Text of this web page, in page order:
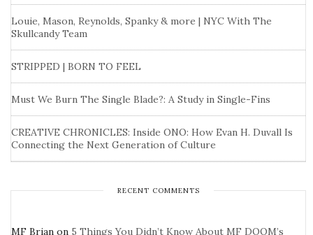
Louie, Mason, Reynolds, Spanky & more | NYC With The
Skullcandy Team
STRIPPED | BORN TO FEEL
Must We Burn The Single Blade?: A Study in Single-Fins
CREATIVE CHRONICLES: Inside ONO: How Evan H. Duvall Is
Connecting the Next Generation of Culture
RECENT COMMENTS
MF Brian on 5 Things You Didn’t Know About MF DOOM’s